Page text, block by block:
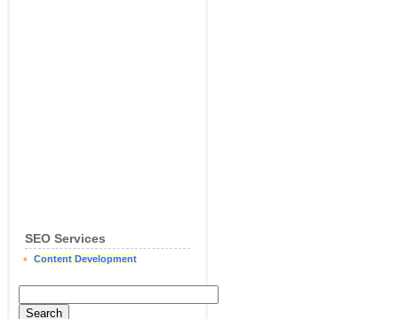
SEO Services
Content Development